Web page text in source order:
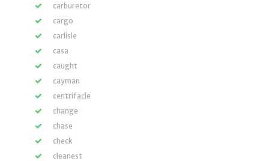
carburetor
cargo
carlisle
casa
caught
cayman
centrifacle
change
chase
check
cleanest